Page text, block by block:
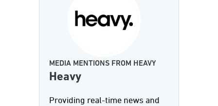
MEDIA MENTIONS FROM HEAVY
Heavy
Providing real-time news and